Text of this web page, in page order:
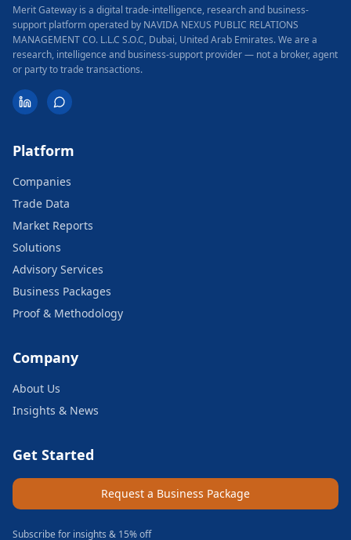
Merit Gateway is a digital trade-intelligence, research and business-
support platform operated by NAVIDA NEXUS PUBLIC RELATIONS
MANAGEMENT CO. L.L.C S.O.C, Dubai, United Arab Emirates.We are a
research, intelligence and business-support provider — not a broker, agent
or party to trade transactions.
Platform
Companies
Trade Data
Market Reports
Solutions
Advisory Services
Business Packages
Proof & Methodology
Company
About Us
Insights & News
Get Started
Request a Business Package
Subscribe for insights & 15% off